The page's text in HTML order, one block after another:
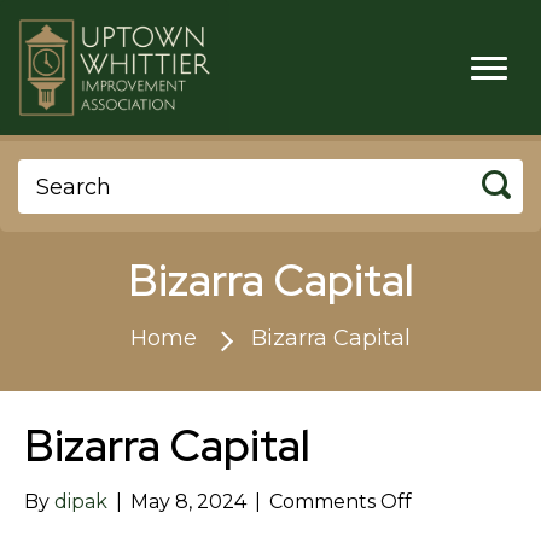
Bizarra Capital
Home Bizarra Capital
Bizarra Capital
By dipak May 8, 2024 Comments Offon